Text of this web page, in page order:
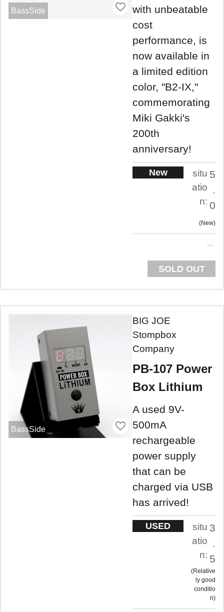
BassSide
with unbeatable
cost
performance, is
now available in
a limited edition
color, "B2-IX,"
commemorating
Miki Gakki's
200th
anniversary!
New
situ
atio
n:
5
.
0
New
SOLD OUT
BassSide
BIG JOE
Stompbox
Company
PB-107 Power
Box Lithium
A used 9V-
500mA
rechargeable
power supply
that can be
charged via USB
has arrived!
USED
situ
atio
n:
3
.
5
Relative
ly good
conditio
n